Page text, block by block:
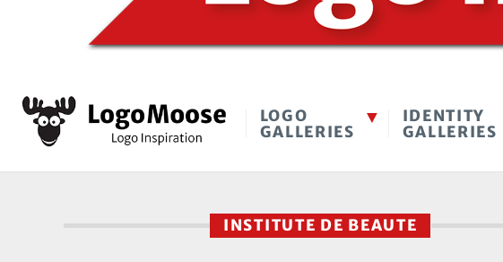
LOGO
GALLERIES
IDENTITY
GALLERIES
INSTITUTE DE BEAUTE